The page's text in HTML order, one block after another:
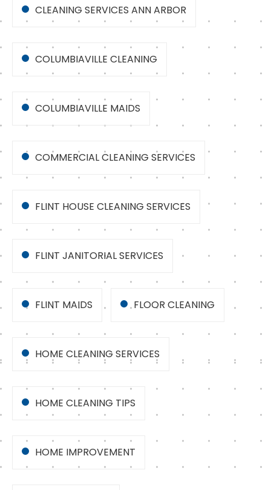
CLEANING SERVICES ANN ARBOR
COLUMBIAVILLE CLEANING
COLUMBIAVILLE MAIDS
COMMERCIAL CLEANING SERVICES
FLINT HOUSE CLEANING SERVICES
FLINT JANITORIAL SERVICES
FLINT MAIDS FLOOR CLEANING
HOME CLEANING SERVICES
HOME CLEANING TIPS
HOME IMPROVEMENT